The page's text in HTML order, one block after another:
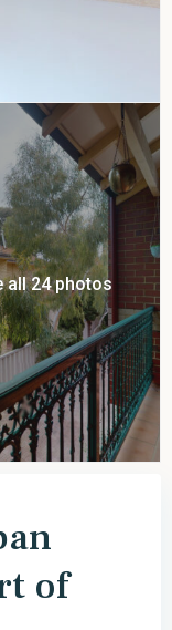
all 24 photos
of